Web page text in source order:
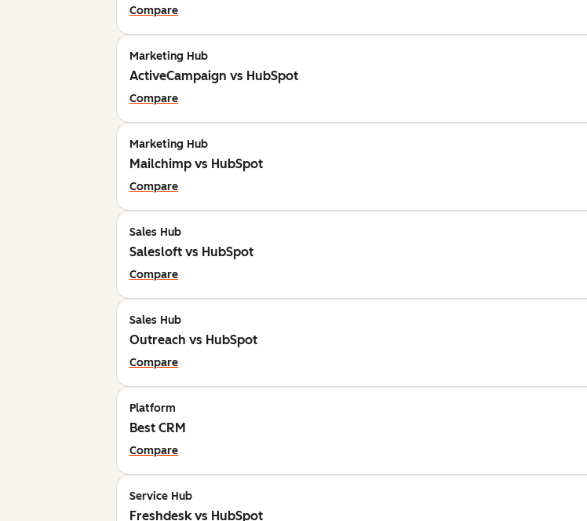
Compare
Marketing Hub
ActiveCampaign vs HubSpot
Compare
Marketing Hub
Mailchimp vs HubSpot
Compare
Sales Hub
Salesloft vs HubSpot
Compare
Sales Hub
Outreach vs HubSpot
Compare
Platform
Best CRM
Compare
Service Hub
Freshdesk vs HubSpot